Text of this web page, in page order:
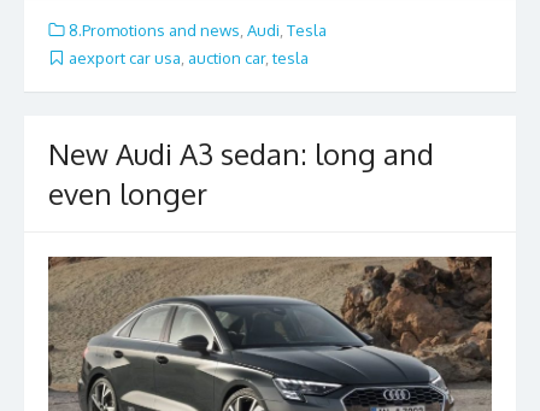
e
b
o
o
k
itt
er
ai
l
ar
e
8.Promotions and news Audi Tesla
aexport car usa auction car,tesla
New Audi A3 sedan: long and
even longer